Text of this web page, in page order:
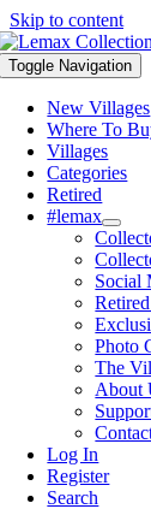
Skip to content
Toggle Navigation
New Villages
Where To
Villages
Categories
Retired
#lemax
Social
Photo
The
About
Log In
Register
Search